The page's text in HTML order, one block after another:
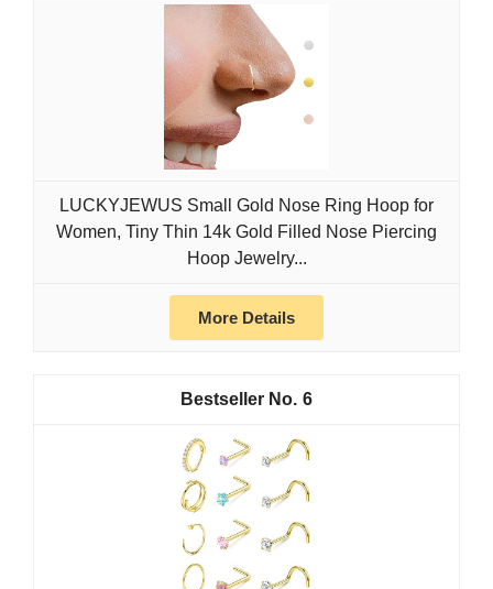
LUCKYJEWUS Small Gold Nose Ring Hoop for
Women, Tiny Thin 14k Gold Filled Nose Piercing
Hoop Jewelry...
More Details
6